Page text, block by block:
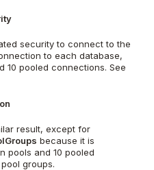
security to connect to the
to each database,
10 pooled connections. See
result, except for
because it is
pools and 10 pooled
groups.